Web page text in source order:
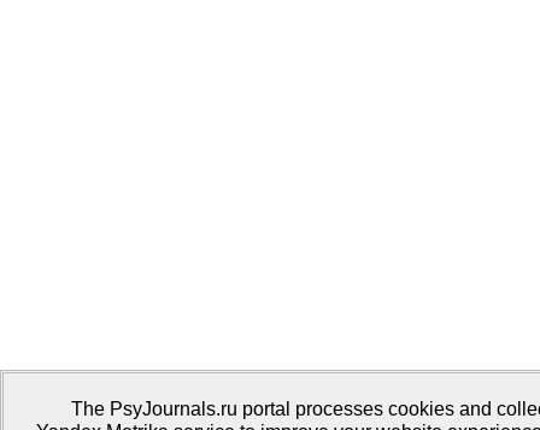
The PsyJournals.ru portal processes cookies and